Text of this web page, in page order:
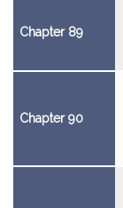
Chapter 89
Chapter 90